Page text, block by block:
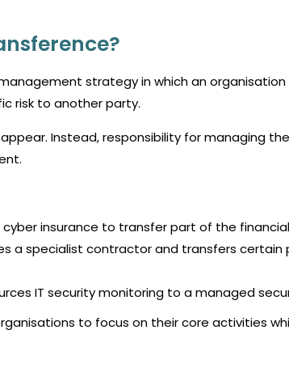
strategy in which an
risk to another party.
Instead, responsibility for managing
cyber insurance to transfer part of the
a specialist contractor and transfers
IT security monitoring to a managed
to focus on their core activities